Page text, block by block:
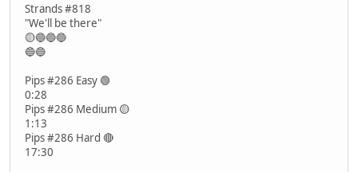
Strands #818
"We'll be there"
🟡🔵🔵🔵
🔵🔵
Pips #286 Easy 🟢
0:28
Pips #286 Medium 🟡
1:13
Pips #286 Hard 🔴
17:30